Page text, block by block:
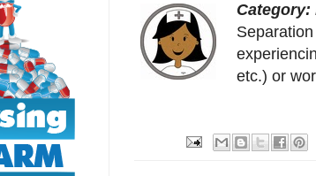
etc.) or